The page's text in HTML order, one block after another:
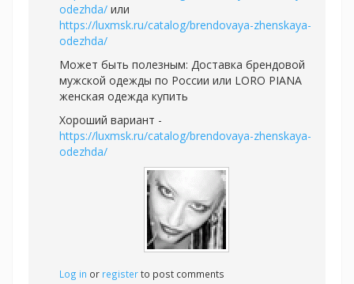
odezhda/ или
https://luxmsk.ru/catalog/brendovaya-zhenskaya-
odezhda/
Может быть полезным: Доставка брендовой
мужской одежды по России или LORO PIANA
женская одежда купить
Хороший вариант -
https://luxmsk.ru/catalog/brendovaya-zhenskaya-
odezhda/
Log in or registerto post comments